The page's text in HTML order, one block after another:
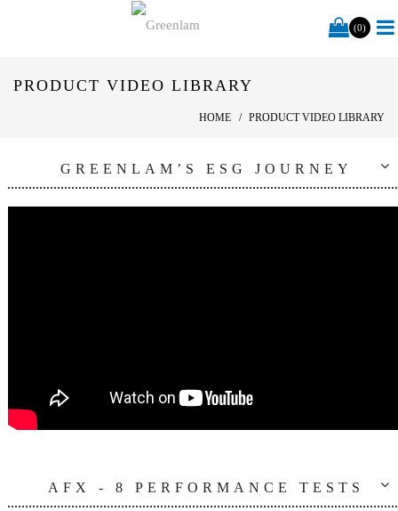
(0)
PRODUCT VIDEO LIBRARY
HOME PRODUCT VIDEO LIBRARY
GREENLAM’S ESG JOURNEY
AFX - 8 PERFORMANCE TESTS